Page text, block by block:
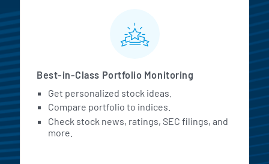
MarketBeat All Access
Best-in-Class Portfolio Monitoring
Get personalized stock ideas.
Compare portfolio to indices.
Check stock news, ratings, SEC filings, and
more.